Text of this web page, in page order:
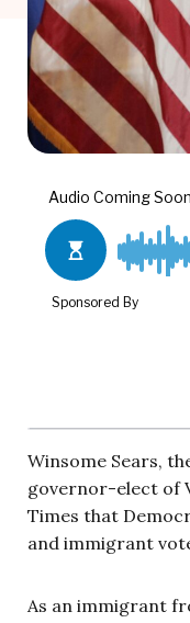
Winsome Sears,
governor-elect of
Times that
and immigrant
As an immigrant